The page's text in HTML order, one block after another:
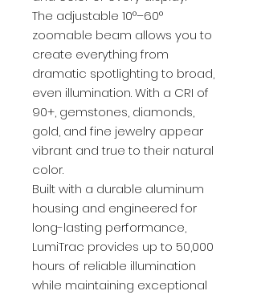
The adjustable 10°–60°
zoomable beam allows you to
create everything from
dramatic spotlighting to broad,
even illumination. With a CRI of
90+, gemstones, diamonds,
gold, and fine jewelry appear
vibrant and true to their natural
color.
Built with a durable aluminum
housing and engineered for
long-lasting performance,
LumiTrac provides up to 50,000
hours of reliable illumination
while maintaining exceptional